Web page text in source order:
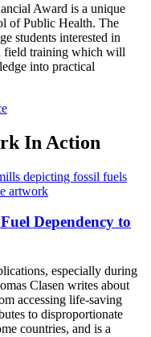
Award is a unique
of Public Health. The
students interested in
field training which will
into practical
In Action
Dependency to
especially during
Clasen writes about
accessing life-saving
to disproportionate
countries, and is a